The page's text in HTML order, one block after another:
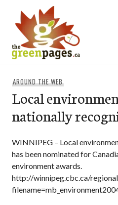
content
AROUND THE WEB
Local
nationally
WINNIPEG – Local
has been nominated for
environment awards.
http://winnipeg.cbc.ca/